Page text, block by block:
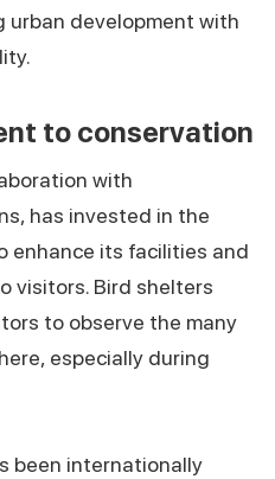
urban development with
to conservation
with
has invested in the
enhance its facilities and
visitors. Bird shelters
to observe the many
especially during
been internationally